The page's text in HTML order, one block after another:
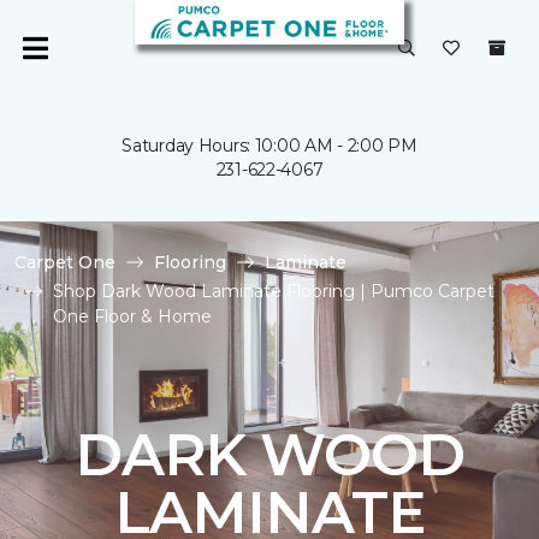
Saturday Hours: 10:00 AM - 2:00 PM
231-622-4067
Carpet One Flooring
Laminate
Shop Dark Wood Laminate Flooring | Pumco Carpet
One Floor & Home
DARK WOOD
LAMINATE